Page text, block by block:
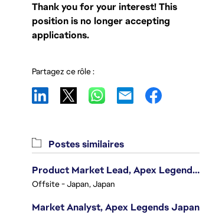
Thank you for your interest! This
position is no longer accepting
applications.
Partagez ce rôle :
Postes similaires
Product Market Lead, Apex Legends Japan
Offsite - Japan, Japan
Market Analyst, Apex Legends Japan